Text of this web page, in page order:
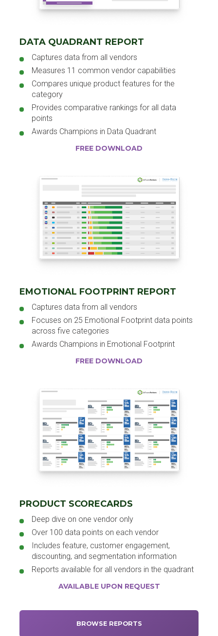
DATA QUADRANT REPORT
Captures data from all vendors
Measures 11 common vendor capabilities
Compares unique product features for the
category
Provides comparative rankings for all data
points
Awards Champions in Data Quadrant
FREE DOWNLOAD
EMOTIONAL FOOTPRINT REPORT
Captures data from all vendors
Focuses on 25 Emotional Footprint data points
across five categories
Awards Champions in Emotional Footprint
FREE DOWNLOAD
PRODUCT SCORECARDS
Deep dive on one vendor only
Over 100 data points on each vendor
Includes feature, customer engagement,
discounting, and segmentation information
Reports available for all vendors in the quadrant
AVAILABLE UPON REQUEST
BROWSE REPORTS